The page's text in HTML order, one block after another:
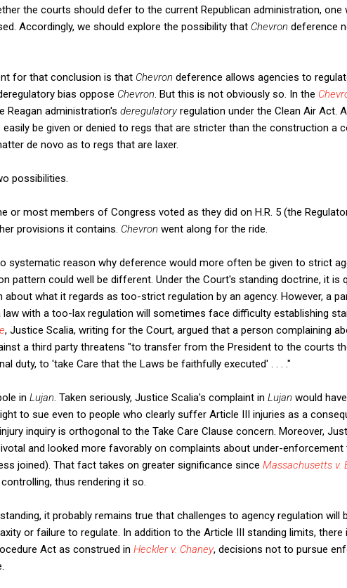
the courts should defer to the current Republican administration, one
Accordingly, we should explore the possibility that Chevron deference
for that conclusion is that Chevron deference allows agencies to
bias oppose Chevron . But this is not obviously so. In the
Reagan administration's deregulatoryregulation under the Clean Air Act.
be given or denied to regs that are stricter than the construction a
de novo as to regs that are laxer.
possibilities.
or most members of Congress voted as they did on H.R. 5 (the
provisions it contains. Chevron went along for the ride.
systematic reason why deference would more often be given to strict
pattern could well be different. Under the Court's standing doctrine, it is
what it regards as too-strict regulation by an agency. However, a
law with a too-lax regulation will sometimes face difficulty establishing
, Justice Scalia, writing for the Court, argued that a person complaining
a third party threatens "to transfer from the President to the courts
duty, to 'take Care that the Laws be faithfully executed' . . . ."
in Lujan . Taken seriously, Justice Scalia's complaint in Lujan would
to sue even to people who clearly suffer Article III injuries as a
inquiry is orthogonal to the Take Care Clause concern. Moreover,
and looked more favorably on complaints about under-enforcement
joined). That fact takes on greater significance since Massachusetts v.
thus rendering it so.
it probably remains true that challenges to agency regulation will
or failure to regulate. In addition to the Article III standing limits,
Act as construed in Heckler v. Chaney, decisions not to pursue